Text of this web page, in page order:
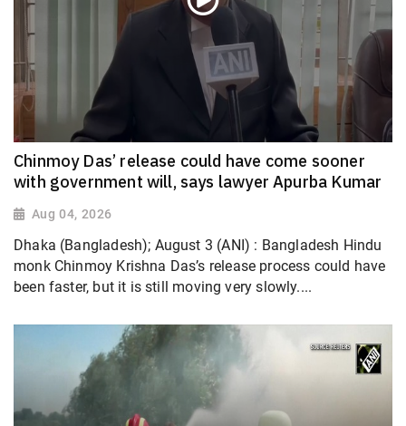
Chinmoy Das’ release could have come sooner
with government will, says lawyer Apurba Kumar
Aug 04, 2026
Dhaka (Bangladesh); August 3 (ANI) : Bangladesh Hindu
monk Chinmoy Krishna Das’s release process could have
been faster, but it is still moving very slowly....